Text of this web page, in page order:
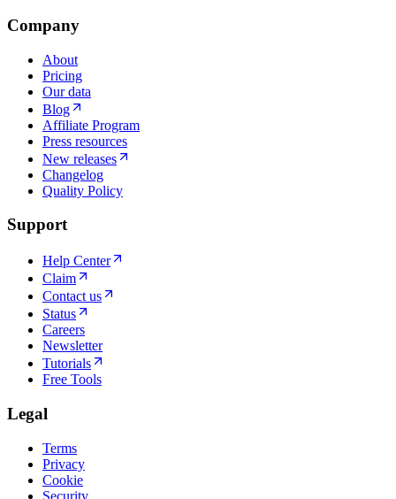
Company
About
Pricing
Our data
Blog
Affiliate Program
Press resources
New releases
Changelog
Quality Policy
Support
Help Center
Claim
Contact us
Status
Careers
Newsletter
Tutorials
Free Tools
Legal
Terms
Privacy
Cookie
Security